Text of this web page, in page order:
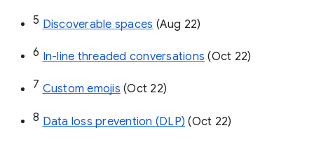
5 Discoverable spaces (Aug 22)
6 In-line threaded conversations (Oct 22)
7 Custom emojis (Oct 22)
8 Data loss prevention (DLP) (Oct 22)